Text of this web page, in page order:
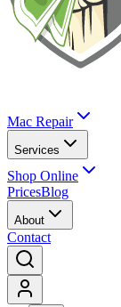
Mac Repair
Services
Shop Online
PricesBlog
About
Contact